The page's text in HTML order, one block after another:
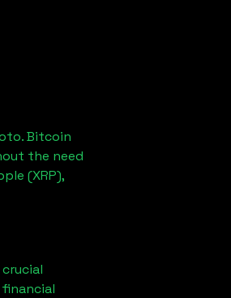
Bitcoin
the need
(XRP),
financial